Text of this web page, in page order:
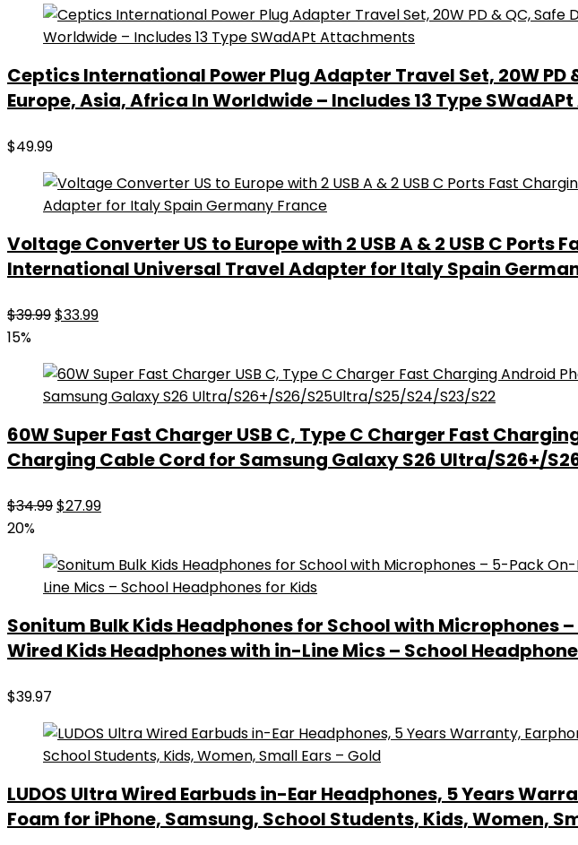
Ceptics International Power Plug Adapter Travel Set, 20W PD
Europe, Asia, Africa In Worldwide – Includes 13 Type
$49.99
Voltage Converter US to Europe with 2 USB A & 2 USB C
International Universal Travel Adapter for Italy Spain
$39.99Original
was:
$39.99.
$33.99Current
$33.99.
15%
60W Super Fast Charger USB C, Type C Charger Fast
Charging Cable Cord for Samsung Galaxy S26 Ultra/S26+/
$34.99Original
$34.99.
$27.99Current
$27.99.
20%
Sonitum Bulk Kids Headphones for School with
Wired Kids Headphones with in-Line Mics – School
$39.97
LUDOS Ultra Wired Earbuds in-Ear Headphones, 5 Years
Foam for iPhone, Samsung, School Students, Kids, Women,